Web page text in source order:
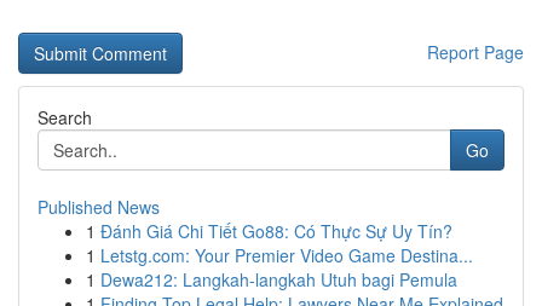
Report Page
Search
Go
Published News
1 Đánh Giá Chi Tiết Go88: Có Thực Sự Uy Tín?
1 Letstg.com: Your Premier Video Game Destina...
1 Dewa212: Langkah-langkah Utuh bagi Pemula